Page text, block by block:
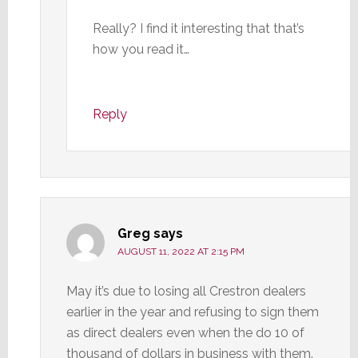
Really? I find it interesting that that’s
how you read it…
Reply
Greg says
AUGUST 11, 2022 AT 2:15 PM
May it’s due to losing all Crestron dealers
earlier in the year and refusing to sign them
as direct dealers even when the do 10 of
thousand of dollars in business with them.